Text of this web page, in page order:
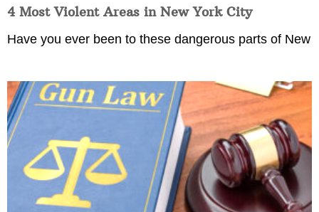
4 Most Violent Areas in New York City
Have you ever been to these dangerous parts of New